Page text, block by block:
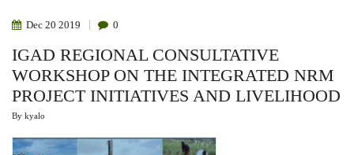
RESOURCES
Dec 20 2019 0
IGAD REGIONAL CONSULTATIVE
WORKSHOP ON THE INTEGRATED NRM
PROJECT INITIATIVES AND LIVELIHOOD
By kyalo